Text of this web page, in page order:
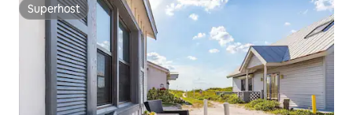
Superhost
Superhost